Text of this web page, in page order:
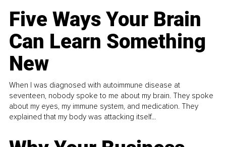
Five Ways Your Brain
Can Learn Something
New
When I was diagnosed with autoimmune disease at
seventeen, nobody spoke to me about my brain. They spoke
about my eyes, my immune system, and medication. They
explained that my body was attacking itself...